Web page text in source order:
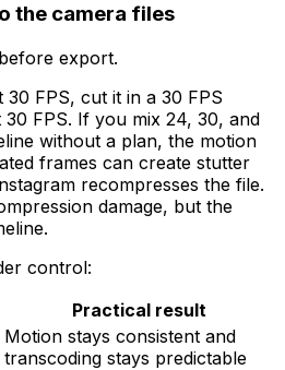
the camera files
export.
FPS, cut it in a 30 FPS
FPS. If you mix 24, 30, and
without a plan, the motion
frames can create stutter
recompresses the file.
damage, but the
control:
Practical result
Motion stays consistent and
transcoding stays predictable